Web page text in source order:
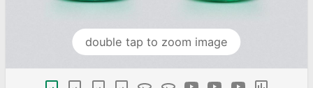
double tap to zoom image